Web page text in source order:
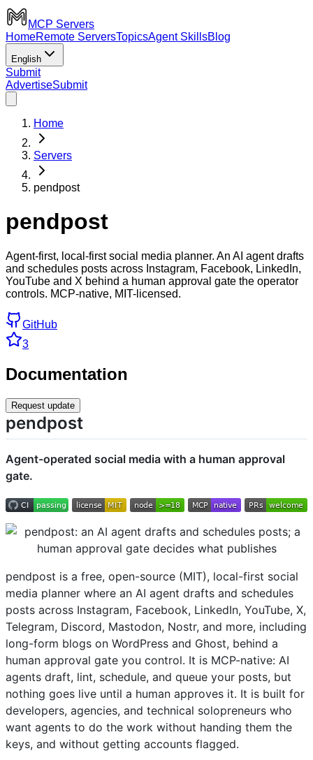
MCP Servers
HomeRemote ServersTopicsAgent SkillsBlog
English
Submit
AdvertiseSubmit
Home
Servers
pendpost
pendpost
Agent-first, local-first social media planner. An AI agent drafts
and schedules posts across Instagram, Facebook, LinkedIn,
YouTube and X behind a human approval gate the operator
controls. MCP-native, MIT-licensed.
GitHub
3
Documentation
Request update
pendpost
Agent-operated social media with a human approval
gate.
pendpost is a free, open-source (MIT), local-first social
media planner where an AI agent drafts and schedules
posts across Instagram, Facebook, LinkedIn, YouTube, X,
Telegram, Discord, Mastodon, Nostr, and more, including
long-form blogs on WordPress and Ghost, behind a
human approval gate you control. It is MCP-native: AI
agents draft, lint, schedule, and queue your posts, but
nothing goes live until a human approves it. It is built for
developers, agencies, and technical solopreneurs who
want agents to do the work without handing them the
keys, and without getting accounts flagged.